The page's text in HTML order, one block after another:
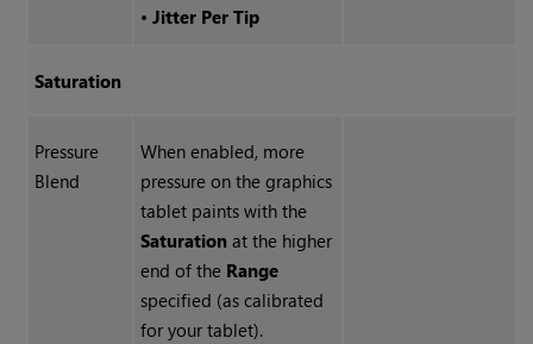
• Jitter Per Tip
Saturation
Pressure
Blend
When enabled, more
pressure on the graphics
tablet paints with the
Saturationat the higher
end of the Range
specified (as calibrated
for your tablet).